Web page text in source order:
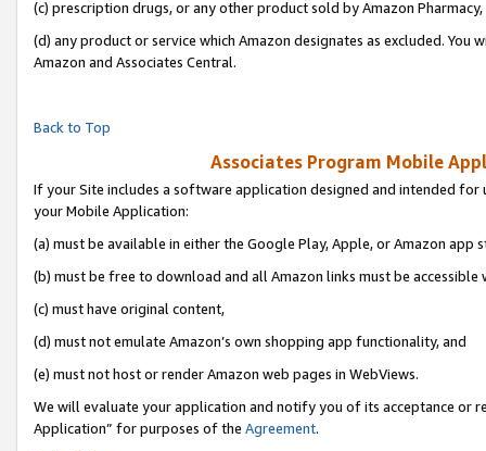
(c) prescription drugs, or any other product sold by Amazon Pharmacy,
(d) any product or service which Amazon designates as excluded.
Amazon and Associates Central.
Back to Top
Associates Program Mobile
If your Site includes a software application designed and intended
your Mobile Application:
(a) must be available in either the Google Play, Apple, or Amazon app
(b) must be free to download and all Amazon links must be accessible
(c) must have original content,
(d) must not emulate Amazon’s own shopping app functionality, and
(e) must not host or render Amazon web pages in WebViews.
We will evaluate your application and notify you of its acceptance or
Application” for purposes of the Agreement.